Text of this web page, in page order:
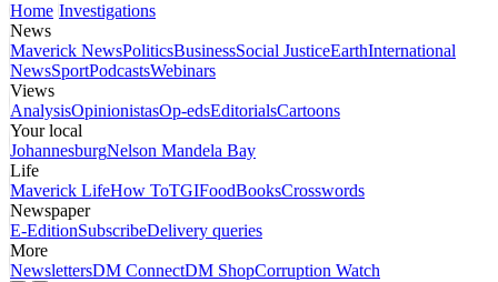
Home Investigations
News
Maverick NewsPoliticsBusinessSocial JusticeEarthInternational
NewsSportPodcastsWebinars
Views
AnalysisOpinionistasOp-edsEditorialsCartoons
Your local
JohannesburgNelson Mandela Bay
Life
Maverick LifeHow ToTGIFoodBooksCrosswords
Newspaper
E-EditionSubscribeDelivery queries
More
NewslettersDM ConnectDM ShopCorruption Watch